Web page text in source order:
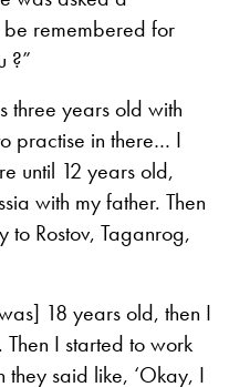
remembered for
?”
three years old with
practise in there… I
until 12 years old,
with my father. Then
to Rostov, Taganrog,
18 years old, then I
I started to work
they said like, ‘Okay, I